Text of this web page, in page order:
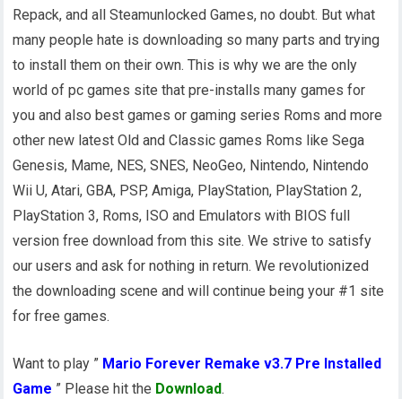
Repack, and all Steamunlocked Games, no doubt. But what
many people hate is downloading so many parts and trying
to install them on their own. This is why we are the only
world of pc games site that pre-installs many games for
you and also best games or gaming series Roms and more
other new latest Old and Classic games Roms like Sega
Genesis, Mame, NES, SNES, NeoGeo, Nintendo, Nintendo
Wii U, Atari, GBA, PSP, Amiga, PlayStation, PlayStation 2,
PlayStation 3, Roms, ISO and Emulators with BIOS full
version free download from this site. We strive to satisfy
our users and ask for nothing in return. We revolutionized
the downloading scene and will continue being your #1 site
for free games.
Want to play ” Mario Forever Remake v3.7 Pre Installed
Game ” Please hit the Download.